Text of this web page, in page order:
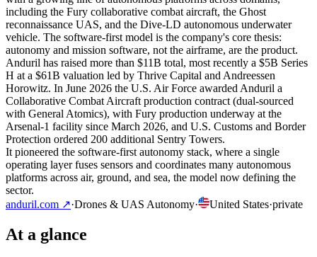
including the Fury collaborative combat aircraft, the Ghost
reconnaissance UAS, and the Dive-LD autonomous underwater
vehicle. The software-first model is the company's core thesis:
autonomy and mission software, not the airframe, are the product.
Anduril has raised more than $11B total, most recently a $5B Series
H at a $61B valuation led by Thrive Capital and Andreessen
Horowitz. In June 2026 the U.S. Air Force awarded Anduril a
Collaborative Combat Aircraft production contract (dual-sourced
with General Atomics), with Fury production underway at the
Arsenal-1 facility since March 2026, and U.S. Customs and Border
Protection ordered 200 additional Sentry Towers.
It pioneered the software-first autonomy stack, where a single
operating layer fuses sensors and coordinates many autonomous
platforms across air, ground, and sea, the model now defining the
sector.
anduril.com ↗·Drones & UAS Autonomy· United States·private
At a glance